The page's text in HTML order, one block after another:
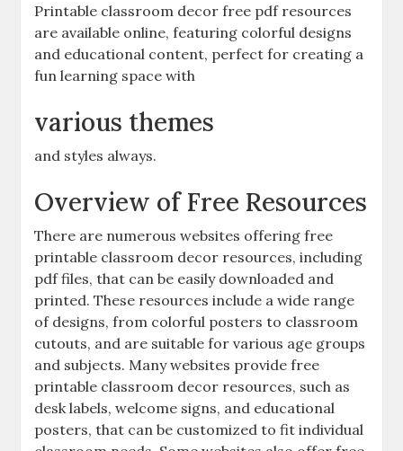
Printable classroom decor free pdf resources
are available online‚ featuring colorful designs
and educational content‚ perfect for creating a
fun learning space with
various themes
and styles always.
Overview of Free Resources
There are numerous websites offering free
printable classroom decor resources‚ including
pdf files‚ that can be easily downloaded and
printed. These resources include a wide range
of designs‚ from colorful posters to classroom
cutouts‚ and are suitable for various age groups
and subjects. Many websites provide free
printable classroom decor resources‚ such as
desk labels‚ welcome signs‚ and educational
posters‚ that can be customized to fit individual